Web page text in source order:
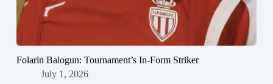
Folarin Balogun: Tournament’s In-Form Striker
July 1, 2026